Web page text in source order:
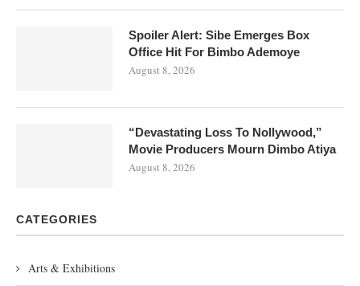
Spoiler Alert: Sibe Emerges Box
Office Hit For Bimbo Ademoye
August 8, 2026
“Devastating Loss To Nollywood,”
Movie Producers Mourn Dimbo Atiya
August 8, 2026
CATEGORIES
Arts & Exhibitions